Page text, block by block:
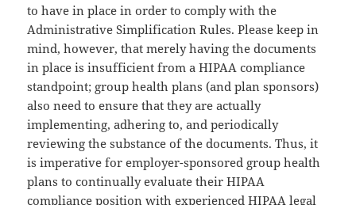
to have in place in order to comply with the
Administrative Simplification Rules. Please keep in
mind, however, that merely having the documents
in place is insufficient from a HIPAA compliance
standpoint; group health plans (and plan sponsors)
also need to ensure that they are actually
implementing, adhering to, and periodically
reviewing the substance of the documents. Thus, it
is imperative for employer-sponsored group health
plans to continually evaluate their HIPAA
compliance position with experienced HIPAA legal